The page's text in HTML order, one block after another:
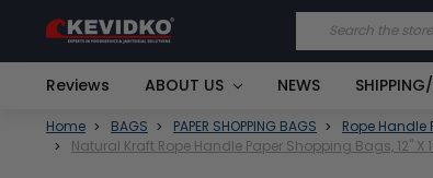
Search
Reviews ABOUT US NEWS
Home BAGS PAPER SHOPPING BAGS
Rope
Natural Kraft Rope Handle Paper Shopping Bags, 12" X